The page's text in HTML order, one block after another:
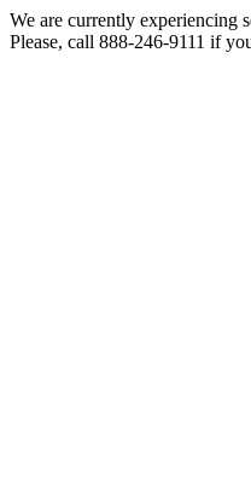
We are currently experiencing
Please, call 888-246-9111 if